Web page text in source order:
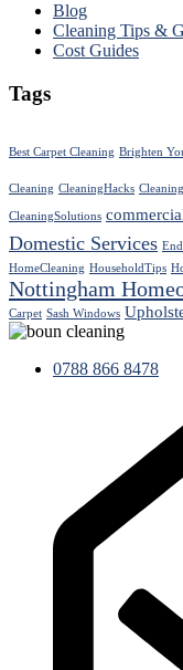
Blog
Cleaning Tips &
Cost Guides
Tags
Best Carpet Cleaning Brighten
Cleaning CleaningHacks
CleaningSolutions
Domestic Services
HomeCleaning HouseholdTips
Nottingham
Carpet Sash Windows
0788 866 8478